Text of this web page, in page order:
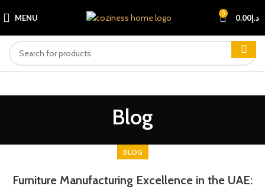
MENU 0 د.إ0.00
Blog
BLOG
Furniture Manufacturing Excellence in the UAE: